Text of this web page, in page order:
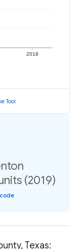
2018
Tool
(2019)
Texas: